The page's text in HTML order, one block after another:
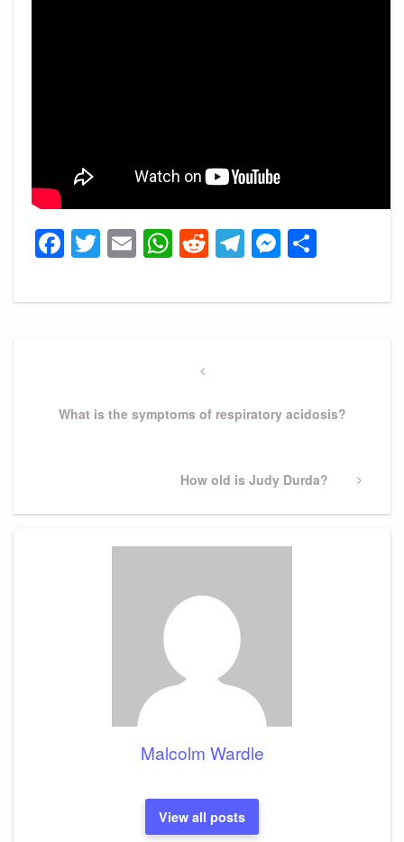
Facebook
Twitter
EmailWhatsApp
Reddit
Telegram
Previous
What is the symptoms of respiratory acidosis?
Next
How old is Judy Durda?
Malcolm Wardle
View all posts